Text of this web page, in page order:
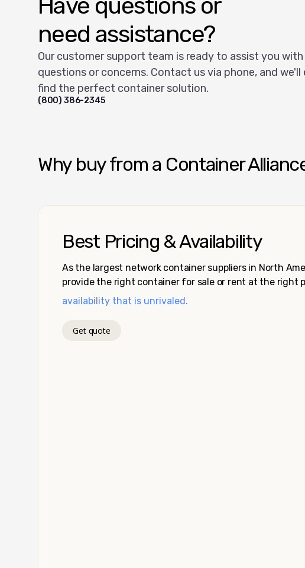
Have questions or
need assistance?
Our customer support team is ready to assist you with
questions or concerns. Contact us via phone, and we'll
find the perfect container solution.
(800) 386-2345
Why buy from a Container
Best Pricing & Availability
As the largest network container suppliers in North
provide the right container for sale or rent at the right
availability that is unrivaled.
Get quote